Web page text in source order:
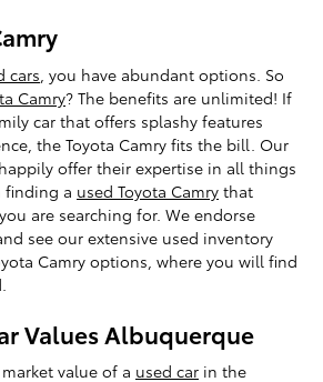
cars , you have abundant options. So
Camry? The benefits are unlimited! If
car that offers splashy features
the Toyota Camry fits the bill. Our
offer their expertise in all things
finding a used Toyota Camry that
are searching for. We endorse
see our extensive used inventory
Camry options, where you will find
Values Albuquerque
value of a used car in the